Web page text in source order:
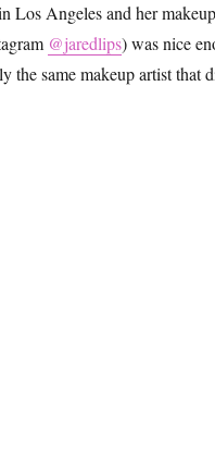
Los Angeles and her
@jaredlips) was nice
the same makeup artist that
Schroeder’s Book Tour